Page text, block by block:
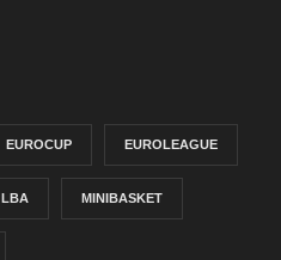
EUROCUP EUROLEAGUE
LBA MINIBASKET